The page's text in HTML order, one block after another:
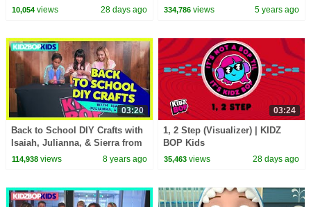
10,054views 28 days ago
Songs
334,786 views 5 years ago
03:20
Back to School DIY Crafts with
Isaiah, Julianna, & Sierra from
The KIDZ BOP Kids
114,938views 8 years ago
03:24
1, 2 Step (Visualizer) | KIDZ
BOP Kids
35,463 views 28 days ago